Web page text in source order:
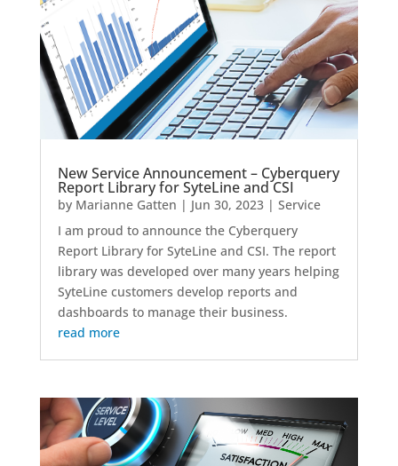
New Service Announcement – Cyberquery
Report Library for SyteLine and CSI
by Marianne Gatten | Jun 30, 2023| Service
I am proud to announce the Cyberquery
Report Library for SyteLine and CSI. The report
library was developed over many years helping
SyteLine customers develop reports and
dashboards to manage their business.
read more